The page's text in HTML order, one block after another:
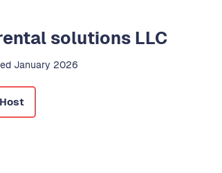
solutions LLC
January 2026